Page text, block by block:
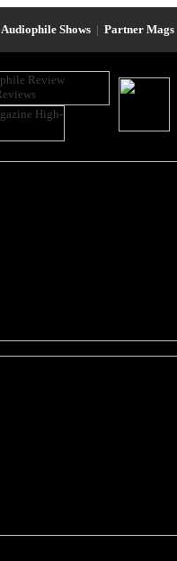
Audiophile Shows | Partner Mags